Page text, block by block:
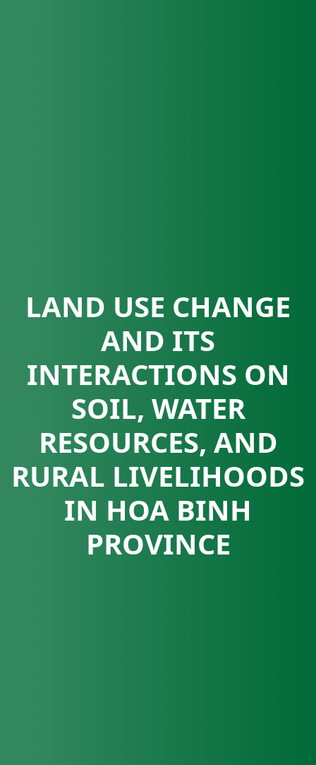
LAND USE CHANGE
AND ITS
INTERACTIONS ON
SOIL, WATER
RESOURCES, AND
RURAL LIVELIHOODS
IN HOA BINH
PROVINCE